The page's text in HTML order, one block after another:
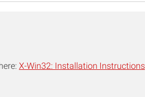
X-Win32: Installation Instructions